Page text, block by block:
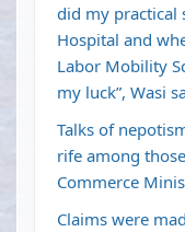
did my practical
Hospital and
Labor Mobility
my luck”, Wasi
Talks of
rife among
Commerce
Claims were